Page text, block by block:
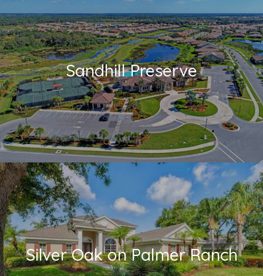
Sandhill Preserve
Silver Oak on Palmer Ranch